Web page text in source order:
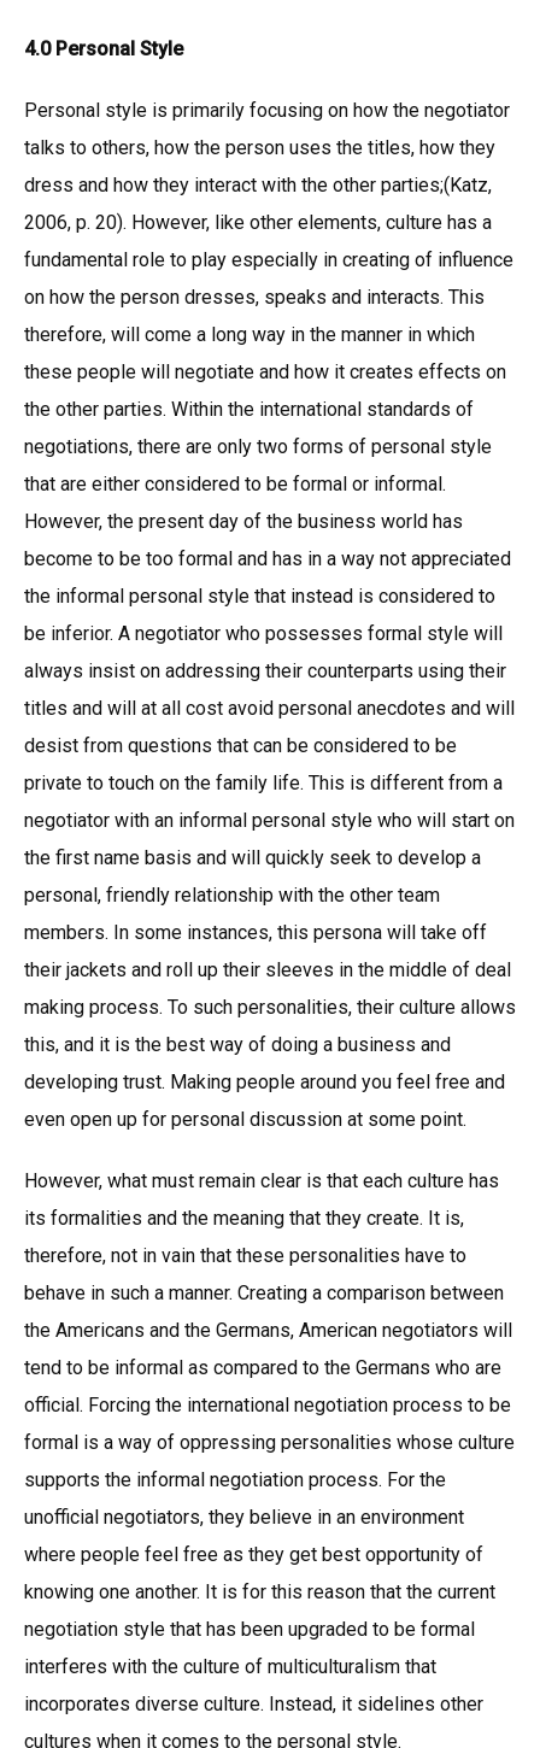
4.0 Personal Style
Personal style is primarily focusing on how the negotiator
talks to others, how the person uses the titles, how they
dress and how they interact with the other parties;(Katz,
2006, p. 20). However, like other elements, culture has a
fundamental role to play especially in creating of influence
on how the person dresses, speaks and interacts. This
therefore, will come a long way in the manner in which
these people will negotiate and how it creates effects on
the other parties. Within the international standards of
negotiations, there are only two forms of personal style
that are either considered to be formal or informal.
However, the present day of the business world has
become to be too formal and has in a way not appreciated
the informal personal style that instead is considered to
be inferior. A negotiator who possesses formal style will
always insist on addressing their counterparts using their
titles and will at all cost avoid personal anecdotes and will
desist from questions that can be considered to be
private to touch on the family life. This is different from a
negotiator with an informal personal style who will start on
the first name basis and will quickly seek to develop a
personal, friendly relationship with the other team
members. In some instances, this persona will take off
their jackets and roll up their sleeves in the middle of deal
making process. To such personalities, their culture allows
this, and it is the best way of doing a business and
developing trust. Making people around you feel free and
even open up for personal discussion at some point.
However, what must remain clear is that each culture has
its formalities and the meaning that they create. It is,
therefore, not in vain that these personalities have to
behave in such a manner. Creating a comparison between
the Americans and the Germans, American negotiators will
tend to be informal as compared to the Germans who are
official. Forcing the international negotiation process to be
formal is a way of oppressing personalities whose culture
supports the informal negotiation process. For the
unofficial negotiators, they believe in an environment
where people feel free as they get best opportunity of
knowing one another. It is for this reason that the current
negotiation style that has been upgraded to be formal
interferes with the culture of multiculturalism that
incorporates diverse culture. Instead, it sidelines other
cultures when it comes to the personal style.